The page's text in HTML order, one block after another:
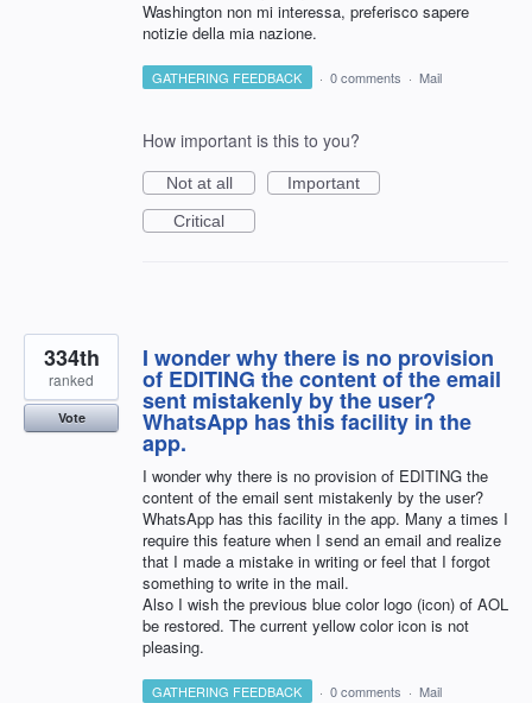
Washington non mi interessa, preferisco sapere
notizie della mia nazione.
GATHERING FEEDBACK · 0 comments · Mail
How important is this to you?
Not at all
Important
Critical
I wonder why there is no provision
of EDITING the content of the email
sent mistakenly by the user?
WhatsApp has this facility in the
app.
I wonder why there is no provision of EDITING the
content of the email sent mistakenly by the user?
WhatsApp has this facility in the app. Many a times I
require this feature when I send an email and realize
that I made a mistake in writing or feel that I forgot
something to write in the mail.
Also I wish the previous blue color logo (icon) of AOL
be restored. The current yellow color icon is not
pleasing.
334th
ranked
Vote
GATHERING FEEDBACK · 0 comments · Mail